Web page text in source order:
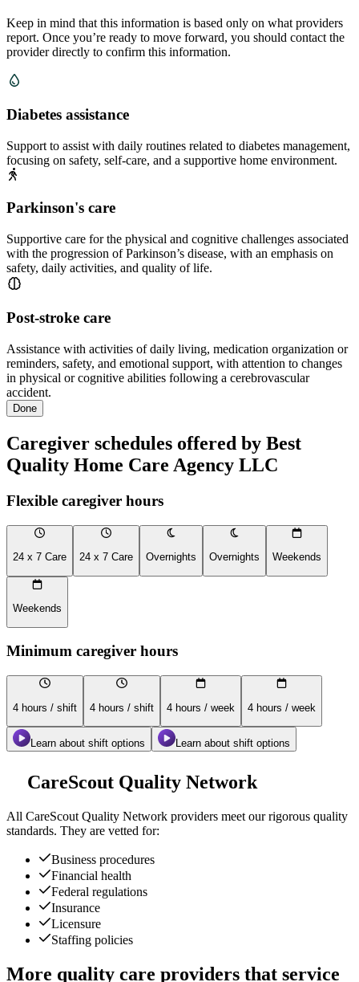
Keep in mind that this information is based only on what providers
report. Once you’re ready to move forward, you should contact the
provider directly to confirm this information.
Diabetes assistance
Support to assist with daily routines related to diabetes management,
focusing on safety, self-care, and a supportive home environment.
Parkinson's care
Supportive care for the physical and cognitive challenges associated
with the progression of Parkinson’s disease, with an emphasis on
safety, daily activities, and quality of life.
Post-stroke care
Assistance with activities of daily living, medication organization or
reminders, safety, and emotional support, with attention to changes
in physical or cognitive abilities following a cerebrovascular
accident.
Done
Caregiver schedules offered by Best
Quality Home Care Agency LLC
Flexible caregiver hours
24 x 7 Care 24 x 7 Care Overnights Overnights Weekends
Weekends
Minimum caregiver hours
4 hours / shift 4 hours / shift 4 hours / week 4 hours / week
Learn about shift options Learn about shift options
CareScout Quality Network
All CareScout Quality Network providers meet our rigorous quality
standards. They are vetted for:
Business procedures
Financial health
Federal regulations
Insurance
Licensure
Staffing policies
More quality care providers that service